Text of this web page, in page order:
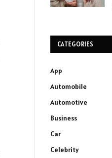
CATEGORIES
App
Automobile
Automotive
Business
Car
Celebrity